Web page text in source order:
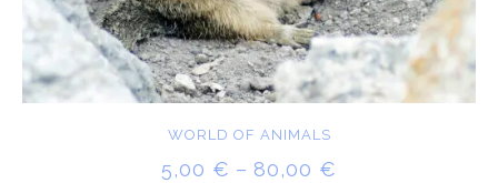
WORLD OF ANIMALS
5,00 € – 80,00 €